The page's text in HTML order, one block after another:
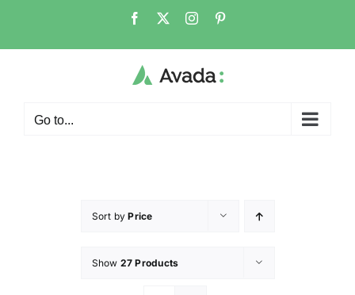
Go to...
Sort byPrice
Show 27 Products